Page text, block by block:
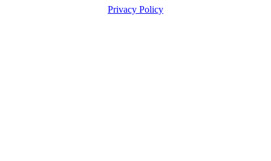
Privacy Policy